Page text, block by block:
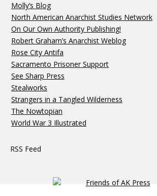
Molly’s Blog
North American Anarchist Studies Network
On Our Own Authority Publishing!
Robert Graham’s Anarchist Weblog
Rose City Antifa
Sacramento Prisoner Support
See Sharp Press
Stealworks
Strangers in a Tangled Wilderness
The Nowtopian
World War 3 Illustrated
RSS Feed